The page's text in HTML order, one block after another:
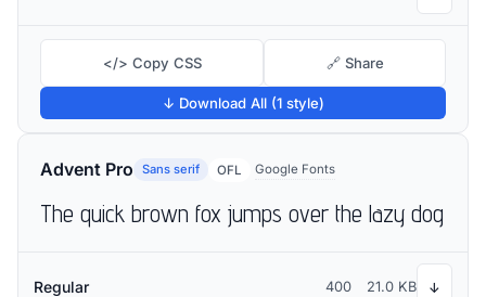
</> Copy CSS 🔗 Share
↓ Download All (1 style)
Advent Pro Sans serif OFL Google Fonts
The quick brown fox jumps over the lazy dog
Regular 400 21.0 KB ↓